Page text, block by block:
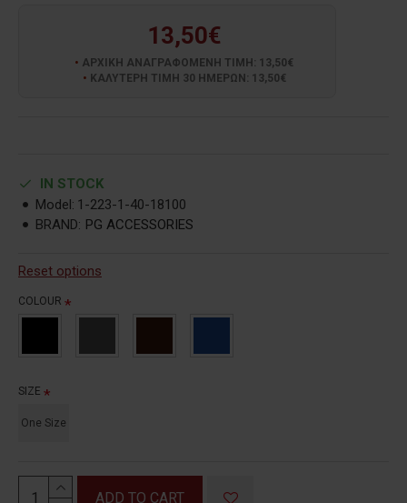
13,50€
ΑΡΧΙΚΗ ΑΝΑΓΡΑΦΟΜΕΝΗ ΤΙΜΗ: 13,50€
ΚΑΛΥΤΕΡΗ ΤΙΜΗ 30 ΗΜΕΡΩΝ: 13,50€
Reset options
COLOUR
SIZE
One Size
ADD TO CART
IN STOCK
Model: 1-223-1-40-18100
BRAND: PG ACCESSORIES